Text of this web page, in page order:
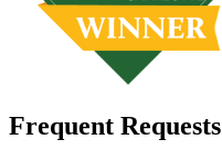
Frequent Requests